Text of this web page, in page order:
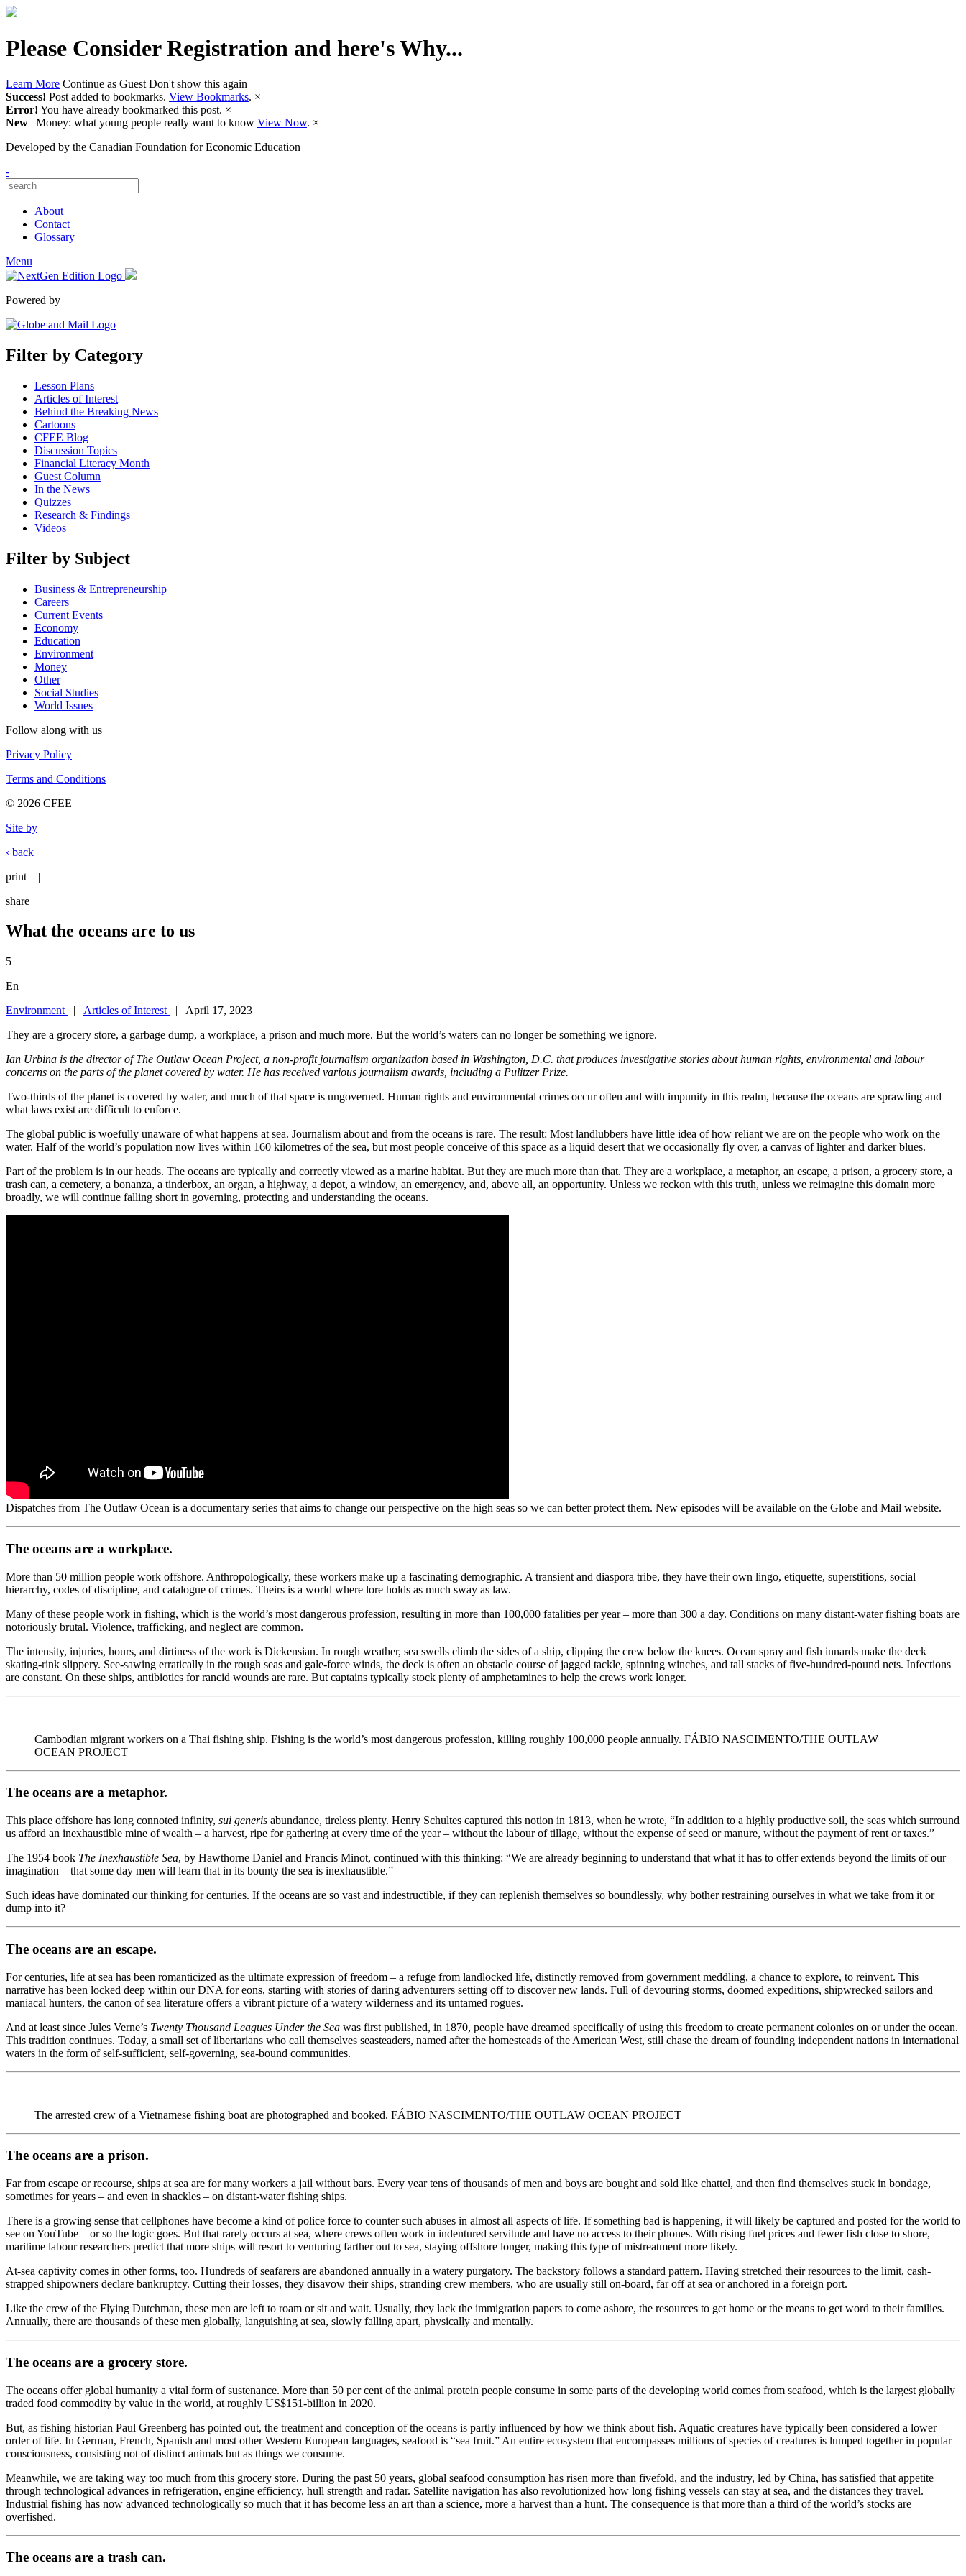
Please Consider Registration and here's Why...
Learn More Continue as Guest Don't show this again
Success! Post added to bookmarks. View Bookmarks. ×
Error! You have already bookmarked this post. ×
New | Money: what young people really want to know View Now. ×
Developed by the Canadian Foundation for Economic Education
-
About
Contact
Glossary
Menu
Powered by
Filter by Category
Lesson Plans
Articles of Interest
Behind the Breaking News
Cartoons
CFEE Blog
Discussion Topics
Financial Literacy Month
Guest Column
In the News
Quizzes
Research & Findings
Videos
Filter by Subject
Business & Entrepreneurship
Careers
Current Events
Economy
Education
Environment
Money
Other
Social Studies
World Issues
Follow along with us
Privacy Policy
Terms and Conditions
© 2026 CFEE
Site by
‹ back
print
|
share
What the oceans are to us
5
En
Environment
| Articles of Interest
| April 17, 2023
They are a grocery store, a garbage dump, a workplace, a prison and much more. But the world’s waters can no longer be something we ignore.
Ian Urbina is the director of The Outlaw Ocean Project, a non-profit journalism organization based in Washington, D.C. that produces investigative stories about human rights, environmental and labour
concerns on the parts of the planet covered by water. He has received various journalism awards, including a Pulitzer Prize.
Two-thirds of the planet is covered by water, and much of that space is ungoverned. Human rights and environmental crimes occur often and with impunity in this realm, because the oceans are sprawling and
what laws exist are difficult to enforce.
The global public is woefully unaware of what happens at sea. Journalism about and from the oceans is rare. The result: Most landlubbers have little idea of how reliant we are on the people who work on the
water. Half of the world’s population now lives within 160 kilometres of the sea, but most people conceive of this space as a liquid desert that we occasionally fly over, a canvas of lighter and darker blues.
Part of the problem is in our heads. The oceans are typically and correctly viewed as a marine habitat. But they are much more than that. They are a workplace, a metaphor, an escape, a prison, a grocery store, a
trash can, a cemetery, a bonanza, a tinderbox, an organ, a highway, a depot, a window, an emergency, and, above all, an opportunity. Unless we reckon with this truth, unless we reimagine this domain more
broadly, we will continue falling short in governing, protecting and understanding the oceans.
Dispatches from The Outlaw Ocean is a documentary series that aims to change our perspective on the high seas so we can better protect them. New episodes will be available on the Globe and Mail website.
The oceans are a workplace.
More than 50 million people work offshore. Anthropologically, these workers make up a fascinating demographic. A transient and diaspora tribe, they have their own lingo, etiquette, superstitions, social
hierarchy, codes of discipline, and catalogue of crimes. Theirs is a world where lore holds as much sway as law.
Many of these people work in fishing, which is the world’s most dangerous profession, resulting in more than 100,000 fatalities per year – more than 300 a day. Conditions on many distant-water fishing boats are
notoriously brutal. Violence, trafficking, and neglect are common.
The intensity, injuries, hours, and dirtiness of the work is Dickensian. In rough weather, sea swells climb the sides of a ship, clipping the crew below the knees. Ocean spray and fish innards make the deck
skating-rink slippery. See-sawing erratically in the rough seas and gale-force winds, the deck is often an obstacle course of jagged tackle, spinning winches, and tall stacks of five-hundred-pound nets. Infections
are constant. On these ships, antibiotics for rancid wounds are rare. But captains typically stock plenty of amphetamines to help the crews work longer.
Cambodian migrant workers on a Thai fishing ship. Fishing is the world’s most dangerous profession, killing roughly 100,000 people annually. FÁBIO NASCIMENTO/THE OUTLAW
OCEAN PROJECT
The oceans are a metaphor.
This place offshore has long connoted infinity, sui generis abundance, tireless plenty. Henry Schultes captured this notion in 1813, when he wrote, “In addition to a highly productive soil, the seas which surround
us afford an inexhaustible mine of wealth – a harvest, ripe for gathering at every time of the year – without the labour of tillage, without the expense of seed or manure, without the payment of rent or taxes.”
The 1954 book The Inexhaustible Sea, by Hawthorne Daniel and Francis Minot, continued with this thinking: “We are already beginning to understand that what it has to offer extends beyond the limits of our
imagination – that some day men will learn that in its bounty the sea is inexhaustible.”
Such ideas have dominated our thinking for centuries. If the oceans are so vast and indestructible, if they can replenish themselves so boundlessly, why bother restraining ourselves in what we take from it or
dump into it?
The oceans are an escape.
For centuries, life at sea has been romanticized as the ultimate expression of freedom – a refuge from landlocked life, distinctly removed from government meddling, a chance to explore, to reinvent. This
narrative has been locked deep within our DNA for eons, starting with stories of daring adventurers setting off to discover new lands. Full of devouring storms, doomed expeditions, shipwrecked sailors and
maniacal hunters, the canon of sea literature offers a vibrant picture of a watery wilderness and its untamed rogues.
And at least since Jules Verne’s Twenty Thousand Leagues Under the Sea was first published, in 1870, people have dreamed specifically of using this freedom to create permanent colonies on or under the ocean.
This tradition continues. Today, a small set of libertarians who call themselves seasteaders, named after the homesteads of the American West, still chase the dream of founding independent nations in international
waters in the form of self-sufficient, self-governing, sea-bound communities.
The arrested crew of a Vietnamese fishing boat are photographed and booked. FÁBIO NASCIMENTO/THE OUTLAW OCEAN PROJECT
The oceans are a prison.
Far from escape or recourse, ships at sea are for many workers a jail without bars. Every year tens of thousands of men and boys are bought and sold like chattel, and then find themselves stuck in bondage,
sometimes for years – and even in shackles – on distant-water fishing ships.
There is a growing sense that cellphones have become a kind of police force to counter such abuses in almost all aspects of life. If something bad is happening, it will likely be captured and posted for the world to
see on YouTube – or so the logic goes. But that rarely occurs at sea, where crews often work in indentured servitude and have no access to their phones. With rising fuel prices and fewer fish close to shore,
maritime labour researchers predict that more ships will resort to venturing farther out to sea, staying offshore longer, making this type of mistreatment more likely.
At-sea captivity comes in other forms, too. Hundreds of seafarers are abandoned annually in a watery purgatory. The backstory follows a standard pattern. Having stretched their resources to the limit, cash-
strapped shipowners declare bankruptcy. Cutting their losses, they disavow their ships, stranding crew members, who are usually still on-board, far off at sea or anchored in a foreign port.
Like the crew of the Flying Dutchman, these men are left to roam or sit and wait. Usually, they lack the immigration papers to come ashore, the resources to get home or the means to get word to their families.
Annually, there are thousands of these men globally, languishing at sea, slowly falling apart, physically and mentally.
The oceans are a grocery store.
The oceans offer global humanity a vital form of sustenance. More than 50 per cent of the animal protein people consume in some parts of the developing world comes from seafood, which is the largest globally
traded food commodity by value in the world, at roughly US$151-billion in 2020.
But, as fishing historian Paul Greenberg has pointed out, the treatment and conception of the oceans is partly influenced by how we think about fish. Aquatic creatures have typically been considered a lower
order of life. In German, French, Spanish and most other Western European languages, seafood is “sea fruit.” An entire ecosystem that encompasses millions of species of creatures is lumped together in popular
consciousness, consisting not of distinct animals but as things we consume.
Meanwhile, we are taking way too much from this grocery store. During the past 50 years, global seafood consumption has risen more than fivefold, and the industry, led by China, has satisfied that appetite
through technological advances in refrigeration, engine efficiency, hull strength and radar. Satellite navigation has also revolutionized how long fishing vessels can stay at sea, and the distances they travel.
Industrial fishing has now advanced technologically so much that it has become less an art than a science, more a harvest than a hunt. The consequence is that more than a third of the world’s stocks are
overfished.
The oceans are a trash can.